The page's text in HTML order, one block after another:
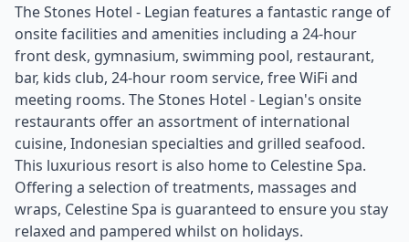
The Stones Hotel - Legian features a fantastic range of
onsite facilities and amenities including a 24-hour
front desk, gymnasium, swimming pool, restaurant,
bar, kids club, 24-hour room service, free WiFi and
meeting rooms. The Stones Hotel - Legian's onsite
restaurants offer an assortment of international
cuisine, Indonesian specialties and grilled seafood.
This luxurious resort is also home to Celestine Spa.
Offering a selection of treatments, massages and
wraps, Celestine Spa is guaranteed to ensure you stay
relaxed and pampered whilst on holidays.